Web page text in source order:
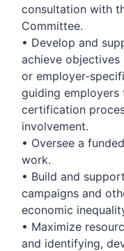
consultation with
Committee.
• Develop and
achieve
or employer-
guiding
certification
involvement.
• Oversee a
work.
• Build and
campaigns and
economic
• Maximize
and identifying,